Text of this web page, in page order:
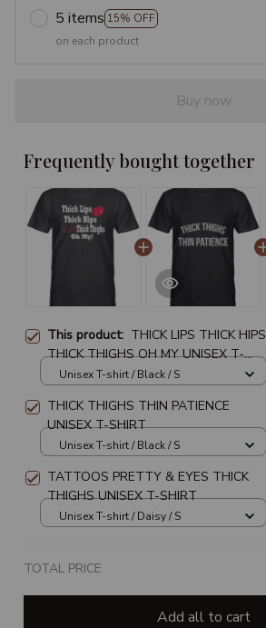
5 items 15% OFF
on each product
Buy now
Frequently bought together
This product: THICK LIPS THICK HIPS
THICK THIGHS OH MY UNISEX T-
SHIRT
Unisex T-shirt / Black / S
THICK THIGHS THIN PATIENCE
UNISEX T-SHIRT
Unisex T-shirt / Black / S
TATTOOS PRETTY & EYES THICK
THIGHS UNISEX T-SHIRT
Unisex T-shirt / Daisy / S
TOTAL PRICE
Add all to cart